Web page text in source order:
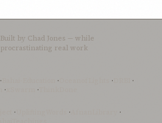
Built by Chad Jones — while
procrastinating real work
· · ·
·
· ·
· ·
·